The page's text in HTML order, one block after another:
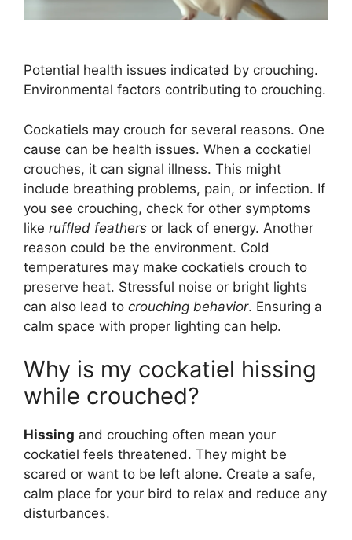
Potential health issues indicated by crouching.
Environmental factors contributing to crouching.
Cockatiels may crouch for several reasons. One
cause can be health issues. When a cockatiel
crouches, it can signal illness. This might
include breathing problems, pain, or infection. If
you see crouching, check for other symptoms
like ruffled feathers or lack of energy. Another
reason could be the environment. Cold
temperatures may make cockatiels crouch to
preserve heat. Stressful noise or bright lights
can also lead to crouching behavior. Ensuring a
calm space with proper lighting can help.
Why is my cockatiel hissing
while crouched?
Hissing and crouching often mean your
cockatiel feels threatened. They might be
scared or want to be left alone. Create a safe,
calm place for your bird to relax and reduce any
disturbances.